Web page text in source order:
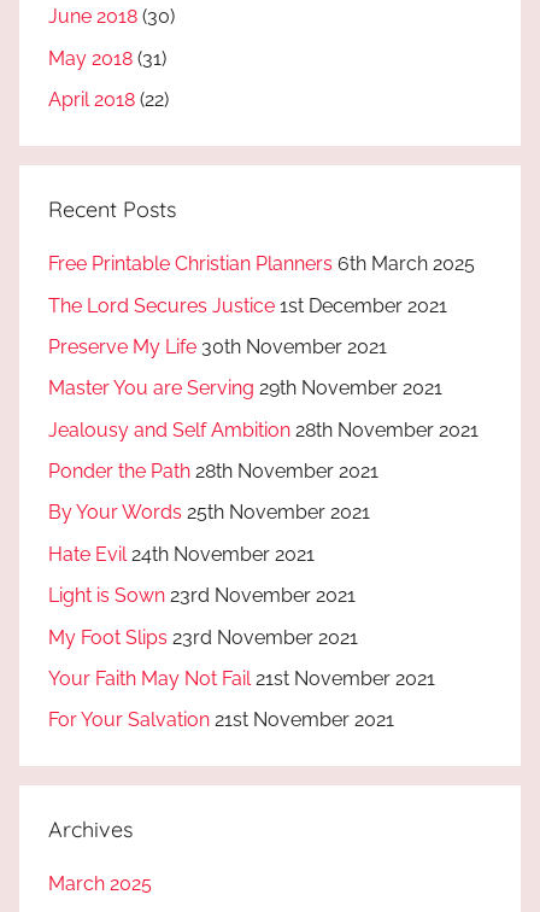
June 2018 (30)
May 2018 (31)
April 2018 (22)
Recent Posts
Free Printable Christian Planners 6th March 2025
The Lord Secures Justice 1st December 2021
Preserve My Life 30th November 2021
Master You are Serving 29th November 2021
Jealousy and Self Ambition 28th November 2021
Ponder the Path 28th November 2021
By Your Words 25th November 2021
Hate Evil 24th November 2021
Light is Sown 23rd November 2021
My Foot Slips 23rd November 2021
Your Faith May Not Fail 21st November 2021
For Your Salvation 21st November 2021
Archives
March 2025